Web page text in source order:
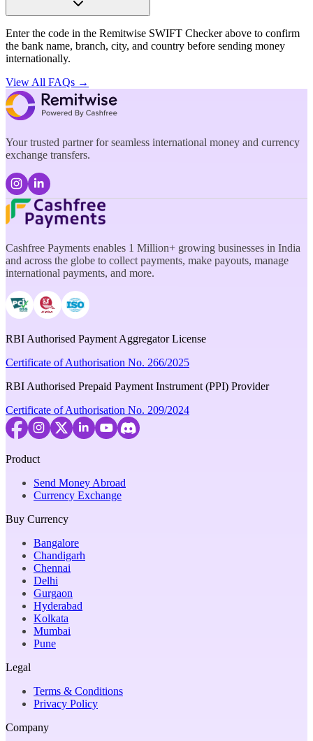
Enter the code in the Remitwise SWIFT Checker above to confirm
the bank name, branch, city, and country before sending money
internationally.
View All FAQs →
Your trusted partner for seamless international money and currency
exchange transfers.
Cashfree Payments enables 1 Million+ growing businesses in India
and across the globe to collect payments, make payouts, manage
international payments, and more.
RBI Authorised Payment Aggregator License
Certificate of Authorisation No. 266/2025
RBI Authorised Prepaid Payment Instrument (PPI) Provider
Certificate of Authorisation No. 209/2024
Product
Send Money Abroad
Currency Exchange
Buy Currency
Bangalore
Chandigarh
Chennai
Delhi
Gurgaon
Hyderabad
Kolkata
Mumbai
Pune
Legal
Terms & Conditions
Privacy Policy
Company